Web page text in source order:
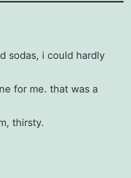
sodas, i could hardly
for me. that was a
thirsty.